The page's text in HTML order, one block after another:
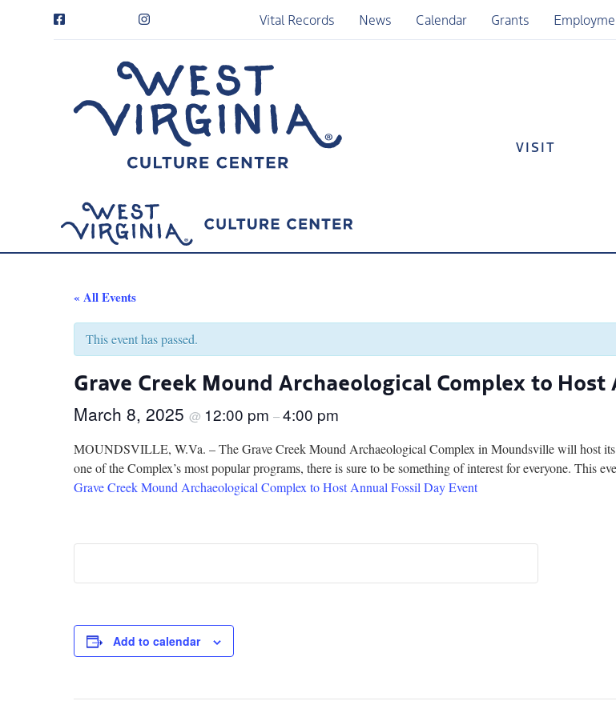
Vital Records News Calendar Grants
VISIT
« All Events
This event has passed.
Grave Creek Mound Archaeological Complex to Host
March 8, 2025 @ 12:00 pm –4:00 pm
MOUNDSVILLE, W.Va. – The Grave Creek Mound Archaeological Complex in Moundsville will host
one of the Complex’s most popular programs, there is sure to be something of interest for everyone. This
Grave Creek Mound Archaeological Complex to Host Annual Fossil Day Event
Add to calendar